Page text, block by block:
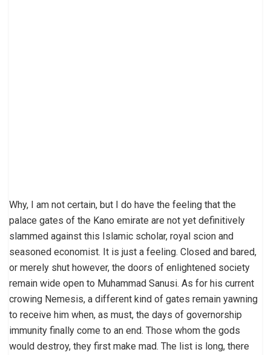
Why, I am not certain, but I do have the feeling that the
palace gates of the Kano emirate are not yet definitively
slammed against this Islamic scholar, royal scion and
seasoned economist. It is just a feeling. Closed and bared,
or merely shut however, the doors of enlightened society
remain wide open to Muhammad Sanusi. As for his current
crowing Nemesis, a different kind of gates remain yawning
to receive him when, as must, the days of governorship
immunity finally come to an end. Those whom the gods
would destroy, they first make mad. The list is long, there